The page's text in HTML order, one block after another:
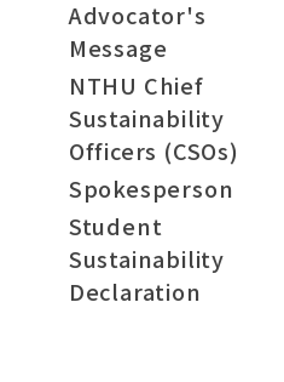
Advocator's
Message
NTHU Chief
Sustainability
Officers (CSOs)
Spokesperson
Student
Sustainability
Declaration